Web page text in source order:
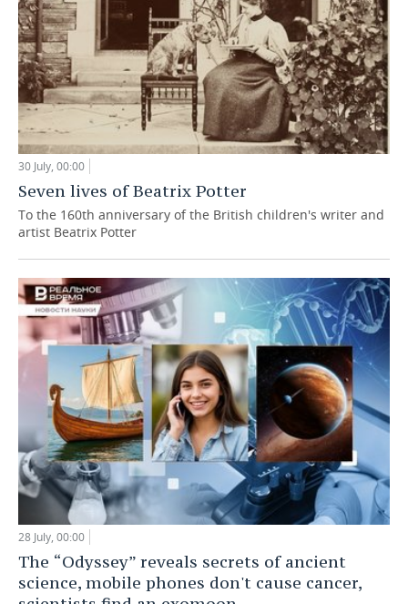
30 July, 00:00
Seven lives of Beatrix Potter
To the 160th anniversary of the British children's writer and
artist Beatrix Potter
28 July, 00:00
The “Odyssey” reveals secrets of ancient
science, mobile phones don't cause cancer,